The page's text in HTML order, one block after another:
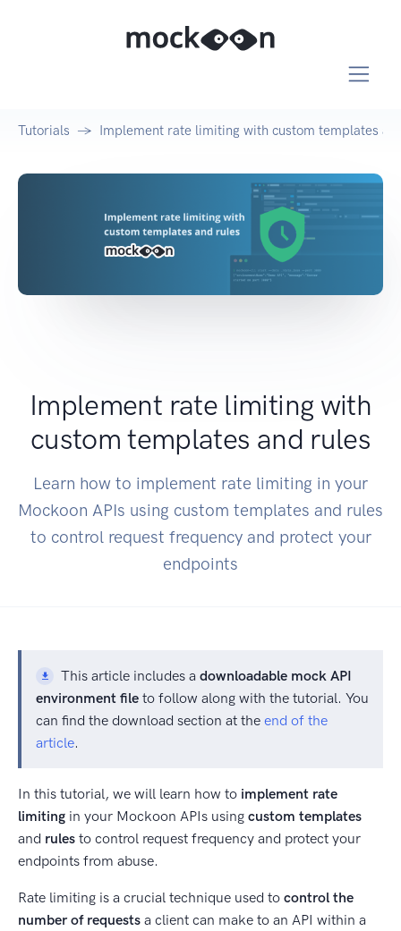
Tutorials Implement rate limiting with custom templates
Implement rate limiting with
custom templates and rules
Learn how to implement rate limiting in your
Mockoon APIs using custom templates and rules
to control request frequency and protect your
endpoints
This article includes a downloadable mock API
environment file to follow along with the tutorial. You
can find the download section at the end of the
article.
In this tutorial, we will learn how to implement rate
limiting in your Mockoon APIs using custom templates
and rules to control request frequency and protect your
endpoints from abuse.
Rate limiting is a crucial technique used to control the
number of requests a client can make to an API within a